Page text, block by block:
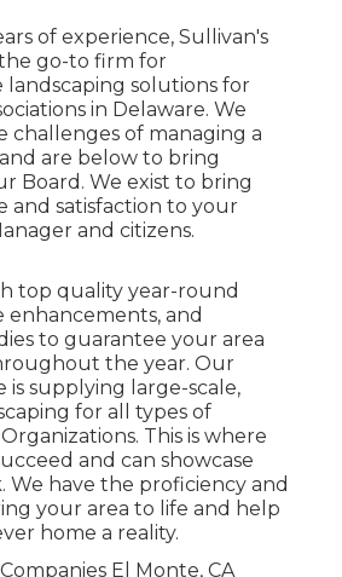
of experience, Sullivan's
the go-to firm for
landscaping solutions for
in Delaware. We
challenges of managing a
are below to bring
Board. We exist to bring
and satisfaction to your
and citizens.
top quality year-round
and
to guarantee your area
the year. Our
is supplying large-scale,
for all types of
This is where
and can showcase
We have the proficiency and
your area to life and help
home a reality.